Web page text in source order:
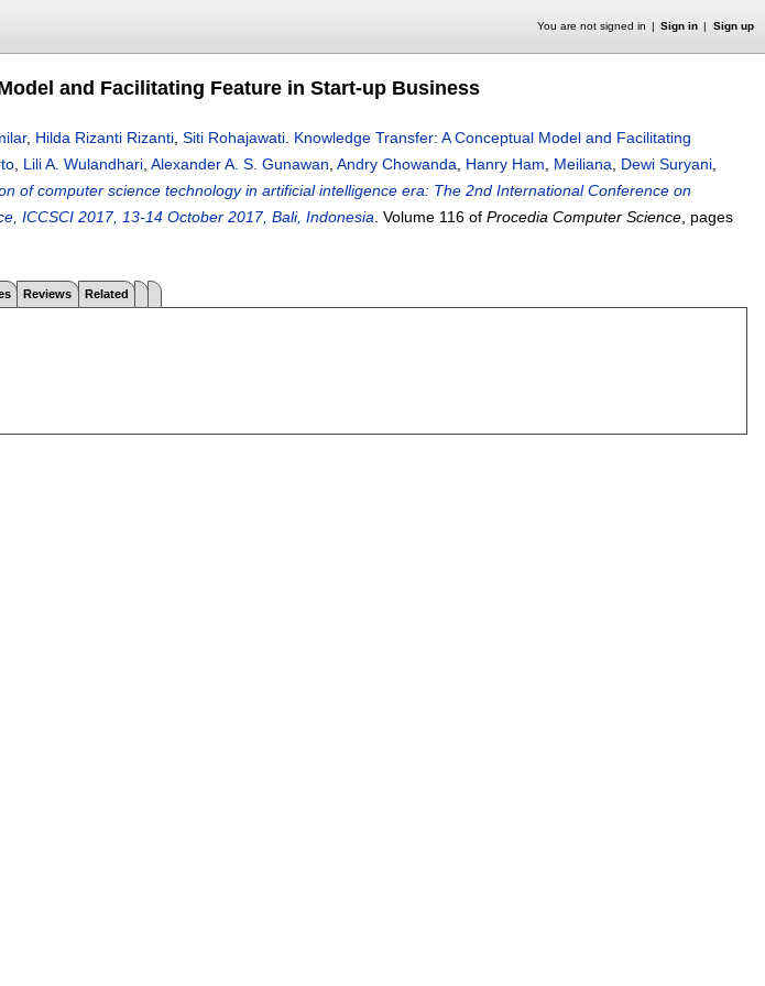
You are not signed in Sign in Sign up
and Facilitating Feature in Start-up Business
, Hilda Rizanti Rizanti Siti Rohajawati Knowledge Transfer: A Conceptual Model and Facilitating
Lili A. Wulandhari Alexander A. S. Gunawan Andry Chowanda Hanry Ham Meiliana Dewi Suryani
of computer science technology in artificial intelligence era: The 2nd International Conference on
ICCSCI 2017, 13-14 October 2017, Bali, Indonesia Volume 116 of Procedia Computer Science , pages
Reviews Related